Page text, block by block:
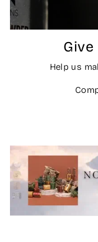
Give
Help us